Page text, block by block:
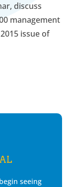
discuss
management
issue of
seeing